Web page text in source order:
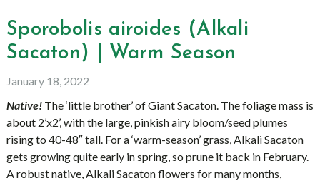
Sporobolis airoides (Alkali
Sacaton) | Warm Season
January 18, 2022
Native!The ‘little brother’ of Giant Sacaton. The foliage mass is
about 2’x2’, with the large, pinkish airy bloom/seed plumes
rising to 40-48″ tall. For a ‘warm-season’ grass, Alkali Sacaton
gets growing quite early in spring, so prune it back in February.
A robust native, Alkali Sacaton flowers for many months,